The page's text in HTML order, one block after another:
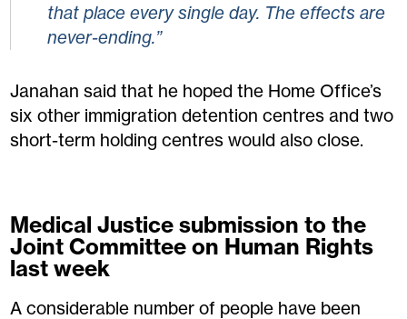
that place every single day. The effects are
never-ending.”
Janahan said that he hoped the Home Office’s
six other immigration detention centres and two
short-term holding centres would also close.
Medical Justice submission to the
Joint Committee on Human Rights
last week
A considerable number of people have been